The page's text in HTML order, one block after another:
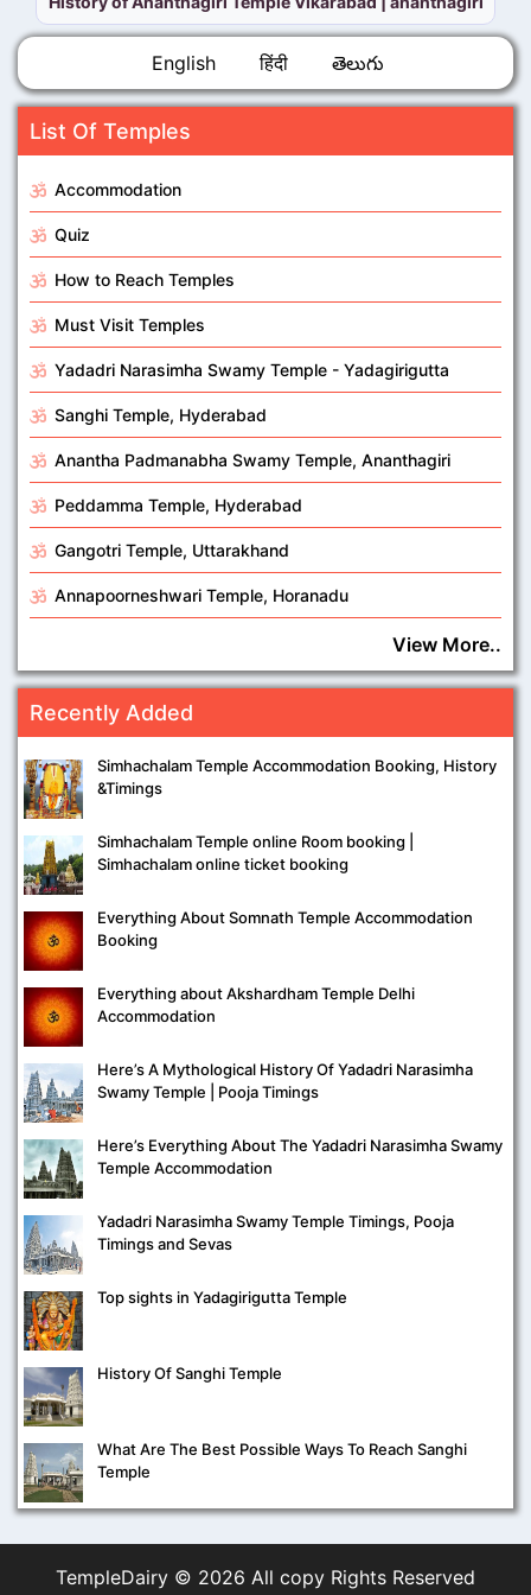
English हिंदी తెలుగు
List Of Temples
Accommodation
Quiz
How to Reach Temples
Must Visit Temples
Yadadri Narasimha Swamy Temple - Yadagirigutta
Sanghi Temple, Hyderabad
Anantha Padmanabha Swamy Temple, Ananthagiri
Peddamma Temple, Hyderabad
Gangotri Temple, Uttarakhand
Annapoorneshwari Temple, Horanadu
View More..
Recently Added
Simhachalam Temple Accommodation Booking, History
&Timings
Simhachalam Temple online Room booking |
Simhachalam online ticket booking
Everything About Somnath Temple Accommodation
Booking
Everything about Akshardham Temple Delhi
Accommodation
Here’s A Mythological History Of Yadadri Narasimha
Swamy Temple | Pooja Timings
Here’s Everything About The Yadadri Narasimha Swamy
Temple Accommodation
Yadadri Narasimha Swamy Temple Timings, Pooja
Timings and Sevas
Top sights in Yadagirigutta Temple
History Of Sanghi Temple
What Are The Best Possible Ways To Reach Sanghi
Temple
TempleDairy © 2026 All copy Rights Reserved